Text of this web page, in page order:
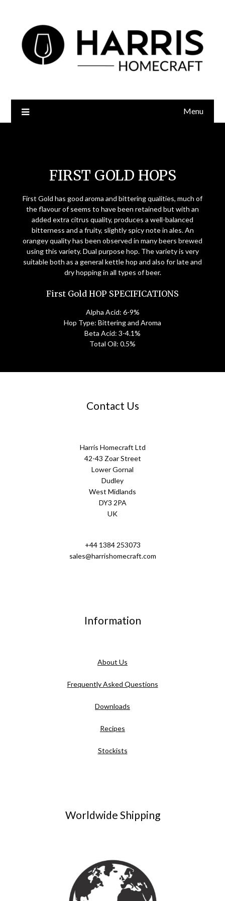
Menu
FIRST GOLD HOPS
First Gold has good aroma and bittering qualities, much of
the flavour of seems to have been retained but with an
added extra citrus quality, produces a well-balanced
bitterness and a fruity, slightly spicy note in ales. An
orangey quality has been observed in many beers brewed
using this variety. Dual purpose hop. The variety is very
suitable both as a general kettle hop and also for late and
dry hopping in all types of beer.
First Gold HOP SPECIFICATIONS
Alpha Acid: 6-9%
Hop Type: Bittering and Aroma
Beta Acid: 3-4.1%
Total Oil: 0.5%
Contact Us
Harris Homecraft Ltd
42-43 Zoar Street
Lower Gornal
Dudley
West Midlands
DY3 2PA
UK
+44 1384 253073
sales@harrishomecraft.com
Information
About Us
Frequently Asked Questions
Downloads
Recipes
Stockists
Worldwide Shipping